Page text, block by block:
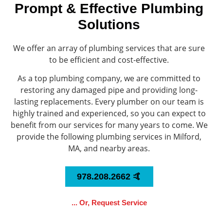
Prompt & Effective Plumbing
Solutions
We offer an array of plumbing services that are sure
to be efficient and cost-effective.
As a top plumbing company, we are committed to
restoring any damaged pipe and providing long-
lasting replacements. Every plumber on our team is
highly trained and experienced, so you can expect to
benefit from our services for many years to come. We
provide the following plumbing services in Milford,
MA, and nearby areas.
978.208.2662 🤙
... Or, Request Service